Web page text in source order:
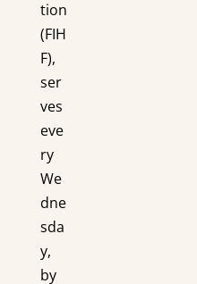
tion
(FIH
F),
ser
ves
eve
ry
We
dne
sda
y,
by